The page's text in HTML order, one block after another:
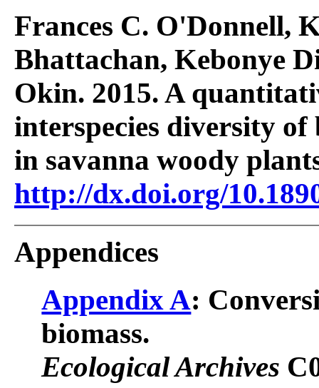
Frances C. O'Donnell,
Bhattachan, Kebonye
Okin. 2015. A
interspecies diversity
in savanna woody
http://dx.doi.org/
Appendices
Appendix A:
biomass.
Ecological Archives